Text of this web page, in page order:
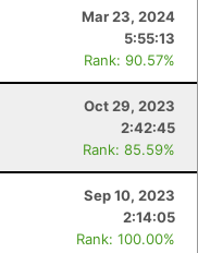
Mar 23, 2024
5:55:13
Rank: 90.57%
Oct 29, 2023
2:42:45
Rank: 85.59%
Sep 10, 2023
2:14:05
Rank: 100.00%